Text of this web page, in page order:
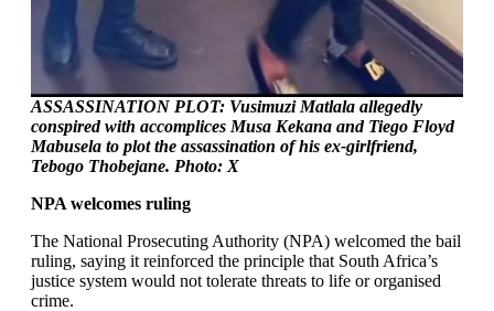
ASSASSINATION PLOT: Vusimuzi Matlala allegedly
conspired with accomplices Musa Kekana and Tiego Floyd
Mabusela to plot the assassination of his ex-girlfriend,
Tebogo Thobejane. Photo: X
NPA welcomes ruling
The National Prosecuting Authority (NPA) welcomed the bail
ruling, saying it reinforced the principle that South Africa’s
justice system would not tolerate threats to life or organised
crime.